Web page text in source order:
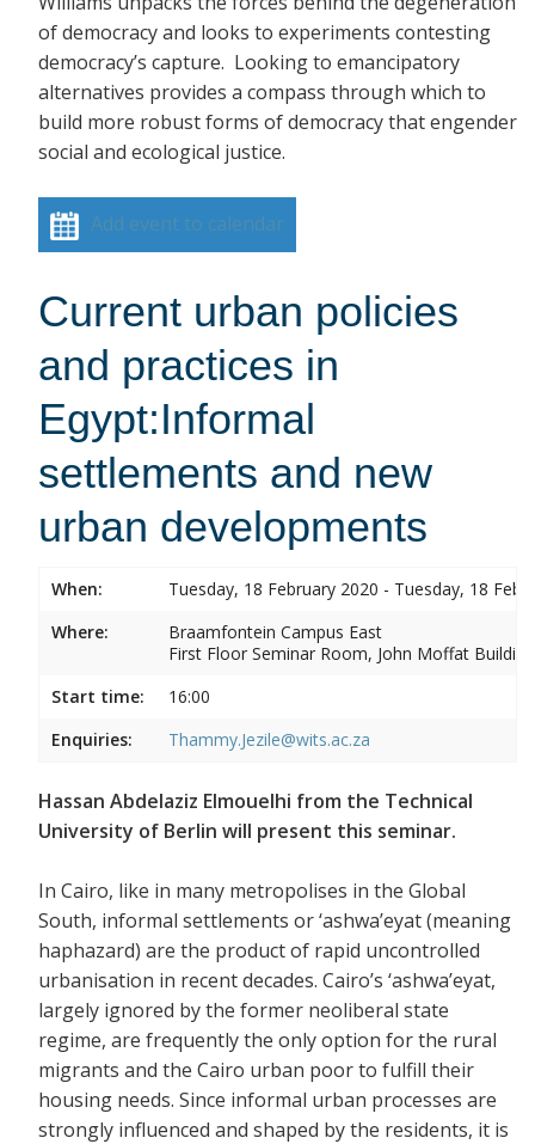
of democracy and looks to experiments contesting
democracy’s capture. Looking to emancipatory
alternatives provides a compass through which to
build more robust forms of democracy that engender
social and ecological justice.
Add event to calendar
Current urban policies
and practices in
Egypt:Informal
settlements and new
urban developments
When:
Tuesday, 18 February 2020 - Tuesday, 18
Where:
Braamfontein Campus East
First Floor Seminar Room, John Moffat Building
Start time:
16:00
Enquiries:
Thammy.Jezile@wits.ac.za
Hassan Abdelaziz Elmouelhi from the Technical
University of Berlin will present this seminar.
In Cairo, like in many metropolises in the Global
South, informal settlements or ‘ashwa’eyat (meaning
haphazard) are the product of rapid uncontrolled
urbanisation in recent decades. Cairo’s ‘ashwa’eyat,
largely ignored by the former neoliberal state
regime, are frequently the only option for the rural
migrants and the Cairo urban poor to fulfill their
housing needs. Since informal urban processes are
strongly influenced and shaped by the residents, it is